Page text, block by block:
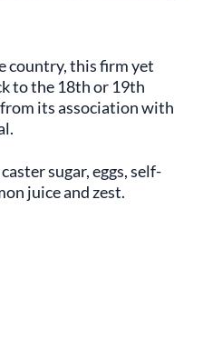
country, this firm yet
to the 18th or 19th
its association with
sugar, eggs, self-
juice and zest.